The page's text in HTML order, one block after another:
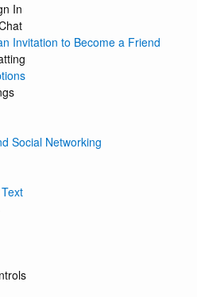
In
Invitation to Become a Friend
Social Networking